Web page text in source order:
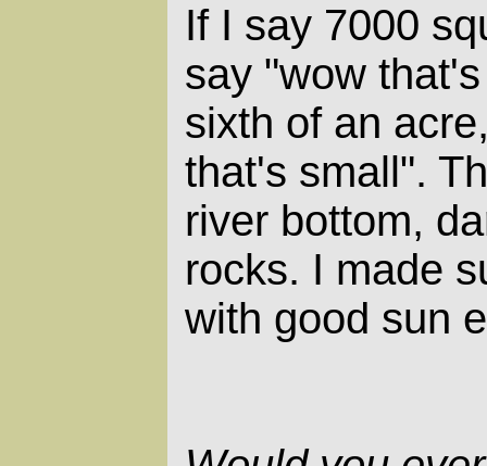
If I say 7000
say "wow
sixth of an
that's small".
river bottom,
rocks. I made
with good sun